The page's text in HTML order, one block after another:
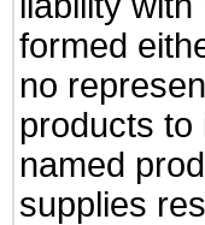
formed
no
products to
named
supplies